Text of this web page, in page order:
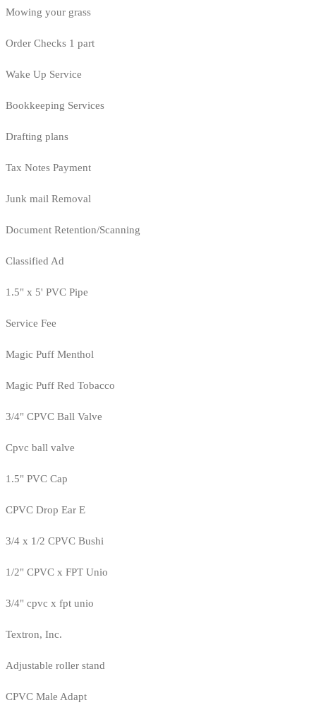
Mowing your grass
Order Checks 1 part
Wake Up Service
Bookkeeping Services
Drafting plans
Tax Notes Payment
Junk mail Removal
Document Retention/Scanning
Classified Ad
1.5" x 5' PVC Pipe
Service Fee
Magic Puff Menthol
Magic Puff Red Tobacco
3/4" CPVC Ball Valve
Cpvc ball valve
1.5" PVC Cap
CPVC Drop Ear E
3/4 x 1/2 CPVC Bushi
1/2" CPVC x FPT Unio
3/4" cpvc x fpt unio
Textron, Inc.
Adjustable roller stand
CPVC Male Adapt